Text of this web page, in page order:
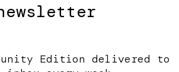
Edition delivered to